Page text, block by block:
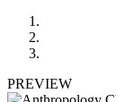
PREVIEW